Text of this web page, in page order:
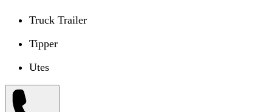
Truck Trailer
Tipper
Utes